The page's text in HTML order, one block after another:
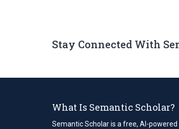
Stay Connected With
What Is Semantic Scholar?
Semantic Scholar is a free, AI-powered